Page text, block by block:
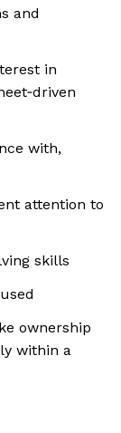
and
in
with,
attention to
skills
ownership
within a